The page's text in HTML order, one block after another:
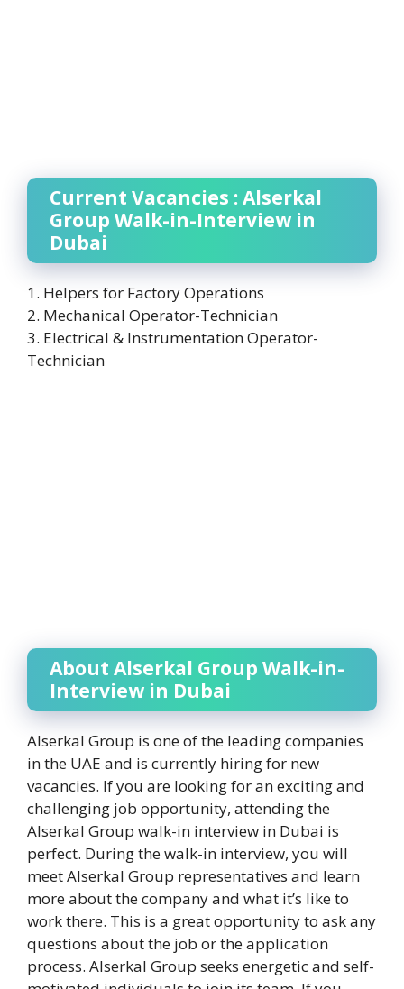
Current Vacancies : Alserkal
Group Walk-in-Interview in
Dubai
1. Helpers for Factory Operations
2. Mechanical Operator-Technician
3. Electrical & Instrumentation Operator-
Technician
About Alserkal Group Walk-in-
Interview in Dubai
Alserkal Group is one of the leading companies
in the UAE and is currently hiring for new
vacancies. If you are looking for an exciting and
challenging job opportunity, attending the
Alserkal Group walk-in interview in Dubai is
perfect. During the walk-in interview, you will
meet Alserkal Group representatives and learn
more about the company and what it’s like to
work there. This is a great opportunity to ask any
questions about the job or the application
process. Alserkal Group seeks energetic and self-